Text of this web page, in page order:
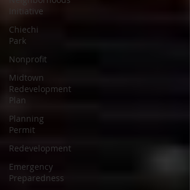
Initiative
Chiechi
Park
Nonprofit
Midtown
Redevelopment
Plan
Planning
Permit
Redevelopment
Emergency
Preparedness